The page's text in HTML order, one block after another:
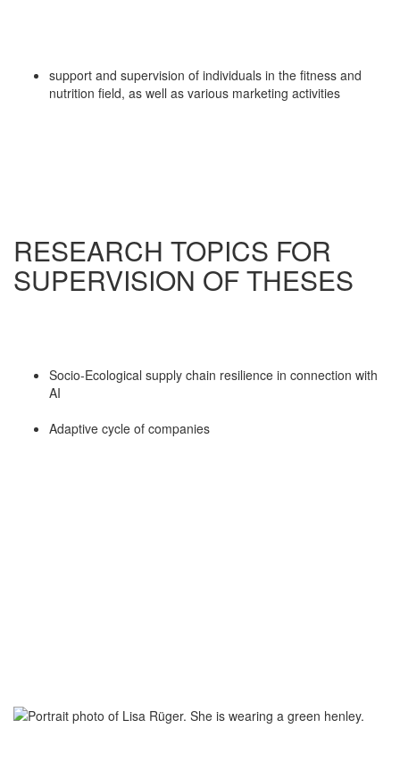
support and supervision of individuals in the fitness and
nutrition field, as well as various marketing activities
RESEARCH TOPICS FOR
SUPERVISION OF THESES
Socio-Ecological supply chain resilience in connection with
AI
Adaptive cycle of companies